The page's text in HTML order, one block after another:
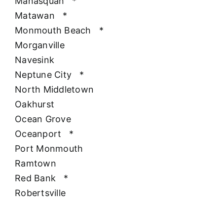
Matawan
*
Monmouth Beach
*
Morganville
Navesink
Neptune City
*
North Middletown
Oakhurst
Ocean Grove
Oceanport
*
Port Monmouth
Ramtown
Red Bank
*
Robertsville